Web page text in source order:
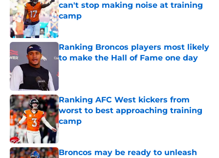
can't stop making noise at training
camp
Ranking Broncos players most likely
to make the Hall of Fame one day
Ranking AFC West kickers from
worst to best approaching training
camp
Published by on Invalid Date
Broncos may be ready to unleash